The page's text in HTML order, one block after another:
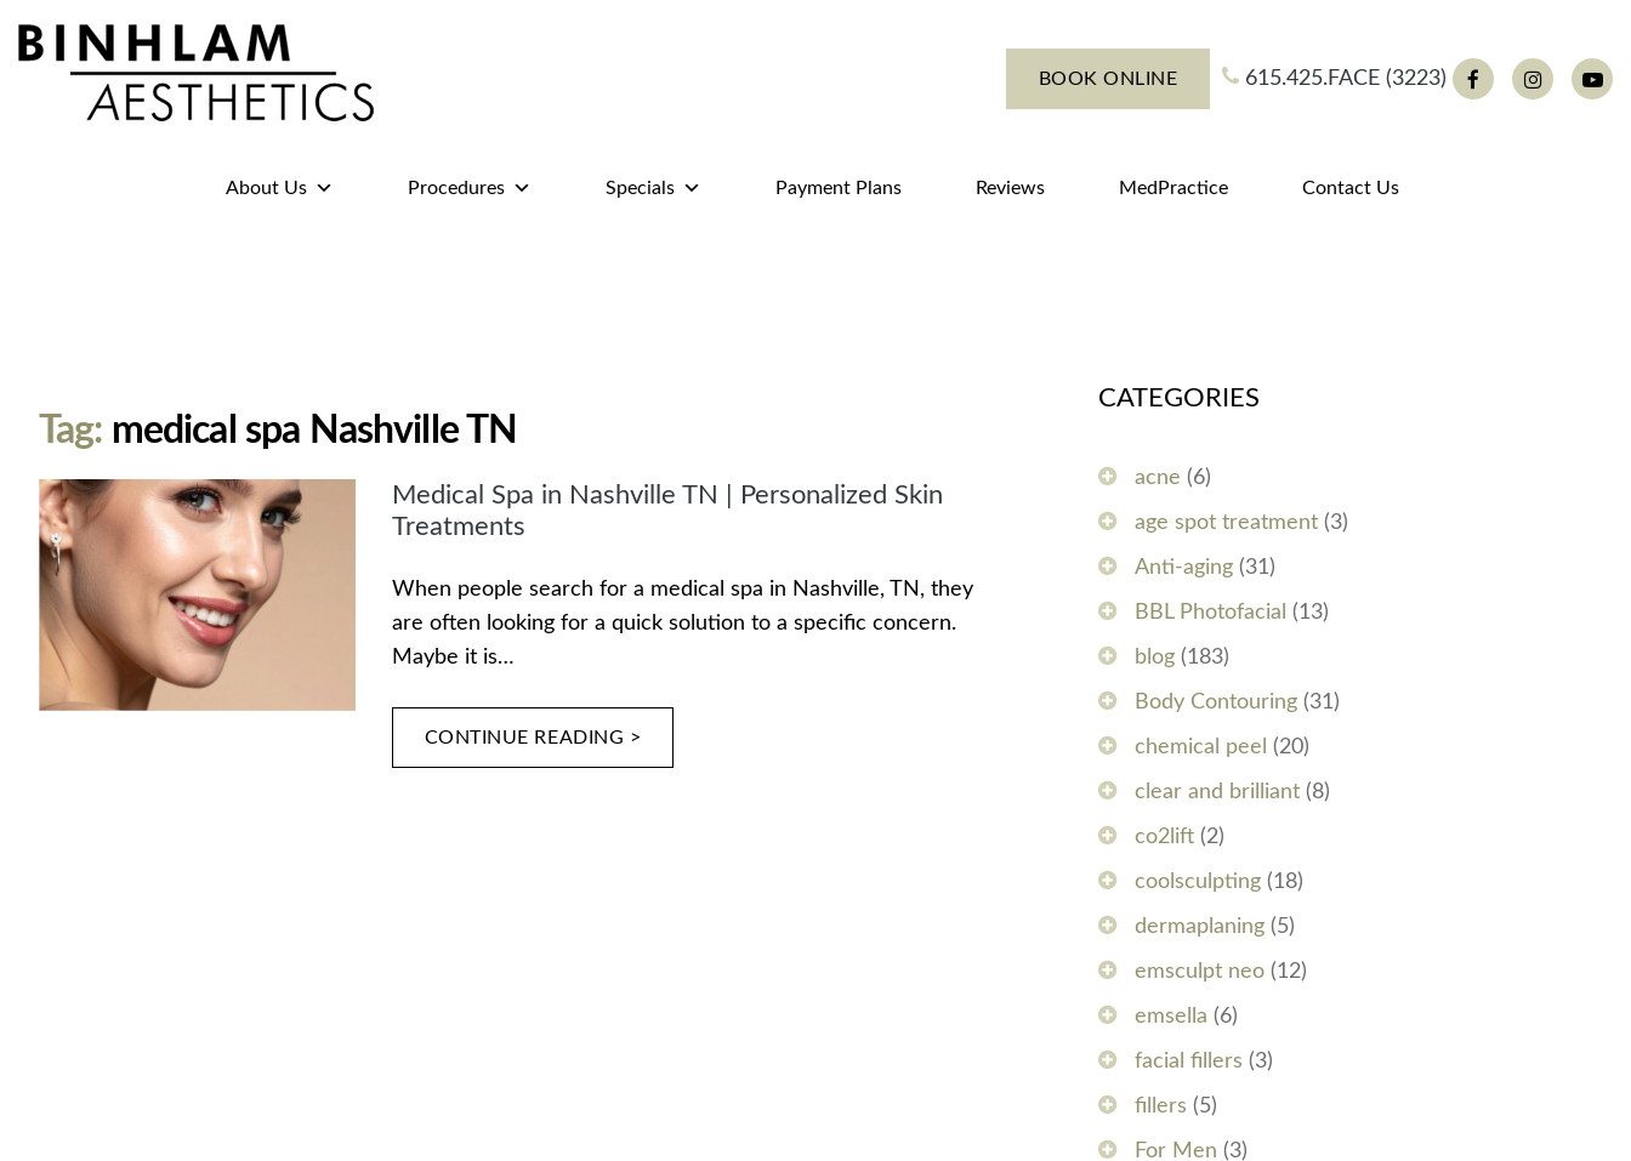
BOOK ONLINE 615.425.FACE (3223) FacebookInstagram
About Us Procedures Specials Payment Plans Reviews MedPractice Contact Us
Tag: medical spa Nashville TN
Medical Spa in Nashville TN | Personalized Skin
Treatments
When people search for a medical spa in Nashville, TN, they
are often looking for a quick solution to a specific concern.
Maybe it is…
CONTINUE READING >
CATEGORIES
acne (6)
age spot treatment (3)
Anti-aging (31)
BBL Photofacial (13)
blog (183)
Body Contouring (31)
chemical peel (20)
clear and brilliant (8)
co2lift (2)
coolsculpting (18)
dermaplaning (5)
emsculpt neo (12)
emsella (6)
facial fillers (3)
fillers (5)
For Men (3)